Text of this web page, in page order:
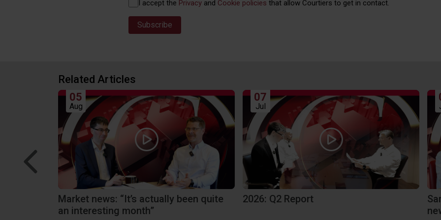
Privacy (Required)
I accept the Privacyand Cookie policies that allow Courtiers to get in contact.
Related Articles
05
Aug
Market news: “It’s actually been quite
an interesting month”
07
Jul
2026: Q2 Report